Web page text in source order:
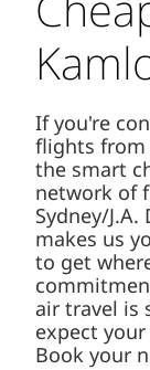
If you're
flights from
the smart
network of
Sydney/
makes us
to get
air travel is
expect
Book your